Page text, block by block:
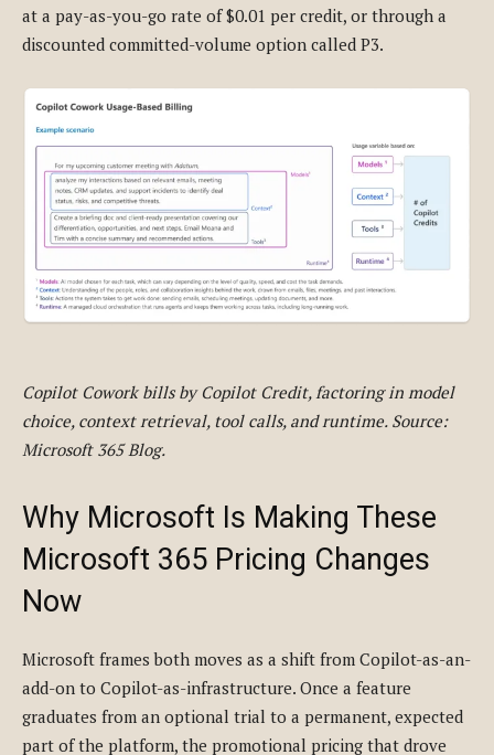
at a pay-as-you-go rate of $0.01 per credit, or through a
discounted committed-volume option called P3.
Copilot Cowork bills by Copilot Credit, factoring in model
choice, context retrieval, tool calls, and runtime. Source:
Microsoft 365 Blog.
Why Microsoft Is Making These
Microsoft 365 Pricing Changes
Now
Microsoft frames both moves as a shift from Copilot-as-an-
add-on to Copilot-as-infrastructure. Once a feature
graduates from an optional trial to a permanent, expected
part of the platform, the promotional pricing that drove